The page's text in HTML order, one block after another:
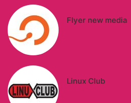
Flyer new media
Linux Club